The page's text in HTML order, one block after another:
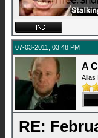
07-03-2011, 03:48 PM
A
Alias
RE: